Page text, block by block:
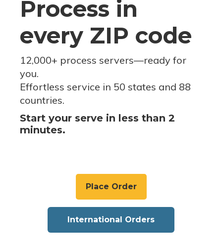
Process in
every ZIP code
12,000+ process servers—ready for
you.
Effortless service in 50 states and 88
countries.
Start your serve in less than 2
minutes.
Place Order
International Orders